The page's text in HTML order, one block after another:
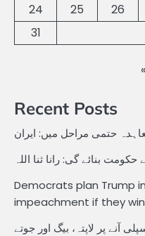
24
25 26
31
Recent Posts
حتمی مراحل میں: ایران
بنائے گی: رانا ثنا اللہ
Democrats plan Trump
impeachment if they
آنے پر لاپتہ، بیگ اور جوتے